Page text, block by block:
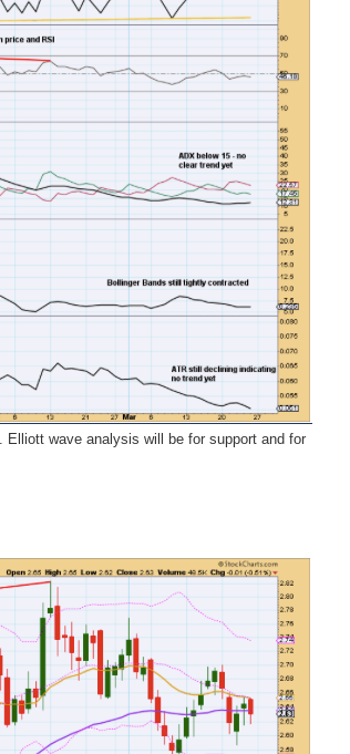
wave analysis will be for support and for